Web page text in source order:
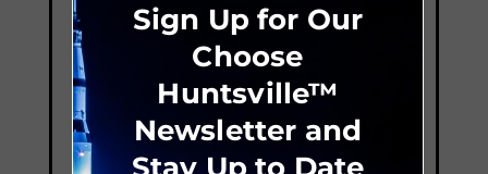
Sign Up for Our
Choose
Huntsville™
Newsletter and